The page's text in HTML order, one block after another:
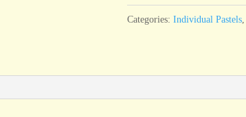
Categories:Individual Pastels